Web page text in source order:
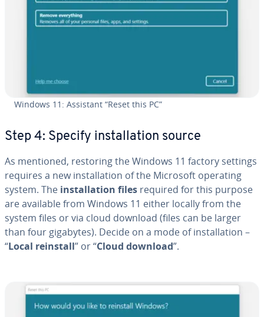
Windows 11: Assistant “Reset this PC”
Step 4: Specify in­stal­la­tion source
As mentioned, restoring the Windows 11 factory settings
requires a new in­stal­la­tion of the Microsoft operating
system. The in­stal­la­tion files required for this purpose
are available from Windows 11 either locally from the
system files or via cloud download (files can be larger
than four gigabytes). Decide on a mode of in­stal­la­tion –
“Local reinstall” or “Cloud download”.